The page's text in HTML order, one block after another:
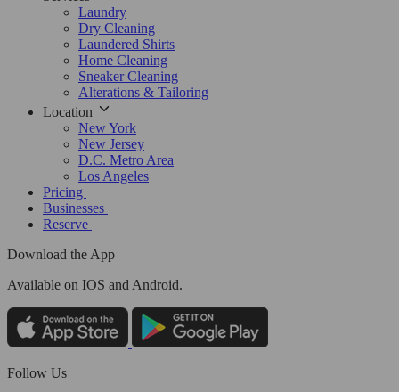
Laundry
Dry Cleaning
Laundered Shirts
Home Cleaning
Sneaker Cleaning
Alterations & Tailoring
Location
New York
New Jersey
D.C. Metro Area
Los Angeles
Pricing
Businesses
Reserve
Download the App
Available on IOS and Android.
Follow Us